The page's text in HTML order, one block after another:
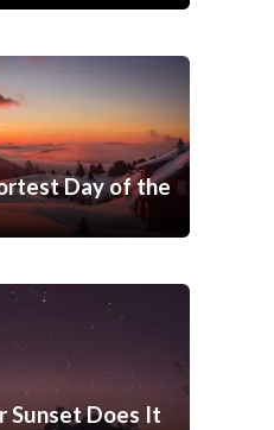
Day of the
Sunset Does It